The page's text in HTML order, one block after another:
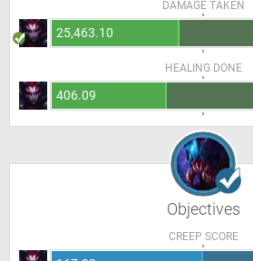
DAMAGE TAKEN
25,463.10
HEALING DONE
406.09
Objectives
CREEP SCORE